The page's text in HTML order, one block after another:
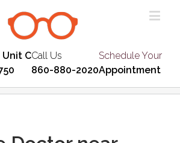
Unit CCall Us
860-880-2020
Schedule Your
Appointment